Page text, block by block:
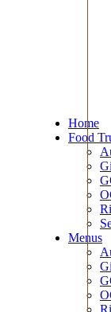
Home
Food
Menus